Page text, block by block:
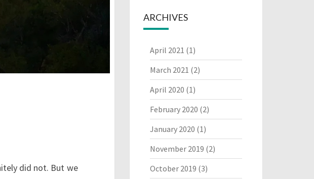
did not. But we
ARCHIVES
April 2021 (1)
March 2021 (2)
April 2020 (1)
February 2020 (2)
January 2020 (1)
November 2019 (2)
October 2019 (3)